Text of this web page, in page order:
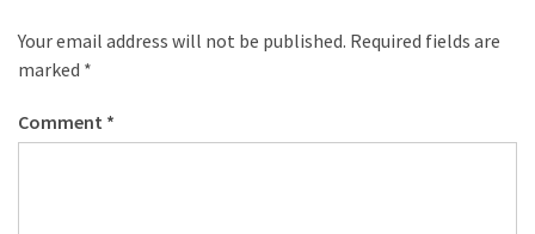
Your email address will not be published. Required fields are
marked *
Comment *